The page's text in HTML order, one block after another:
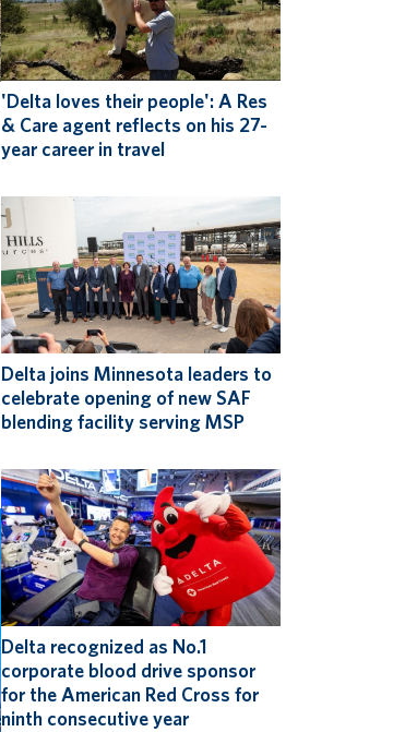
'Delta loves their people': A Res
& Care agent reflects on his 27-
year career in travel
Delta joins Minnesota leaders to
celebrate opening of new SAF
blending facility serving MSP
Delta recognized as No.1
corporate blood drive sponsor
for the American Red Cross for
ninth consecutive year